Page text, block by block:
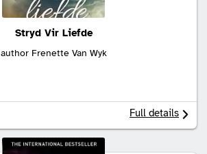
Stryd Vir Liefde
author Frenette Van Wyk
Full details